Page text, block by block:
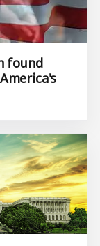
found